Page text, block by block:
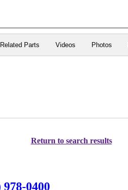
Related Parts Videos Photos
Return to search results
978-0400